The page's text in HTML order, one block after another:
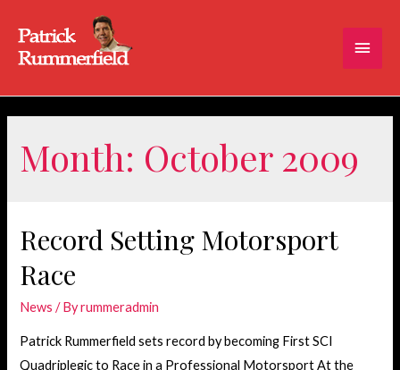
Main
Month: October 2009
Record Setting Motorsport
Race
News / Byrummeradmin
Patrick Rummerfield sets record by becoming First SCI
Quadriplegic to Race in a Professional Motorsport At the